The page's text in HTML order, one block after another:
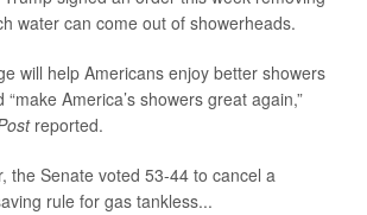
water can come out of showerheads.
will help Americans enjoy better showers
America’s showers great again,”
reported.
the Senate voted 53-44 to cancel a
rule for gas tankless...